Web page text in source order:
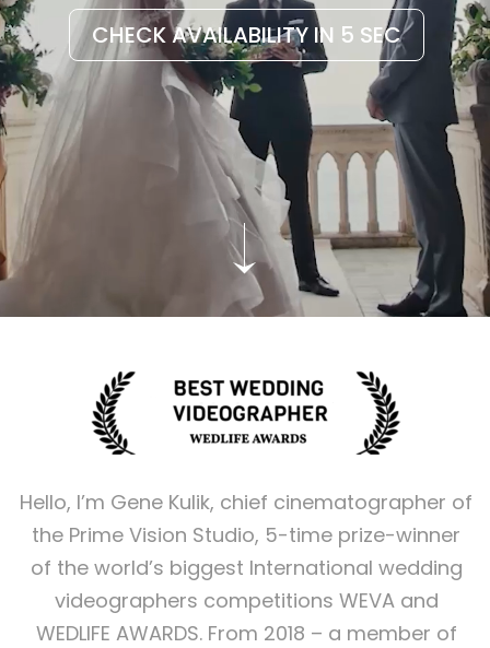
CHECK AVAILABILITY IN 5 SEC
Hello, I’m Gene Kulik, chief cinematographer of
the Prime Vision Studio, 5-time prize-winner
of the world’s biggest International wedding
videographers competitions WEVA and
WEDLIFE AWARDS. From 2018 – a member of